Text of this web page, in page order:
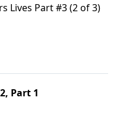
Lives Part #3 (2 of 3)
Part 1